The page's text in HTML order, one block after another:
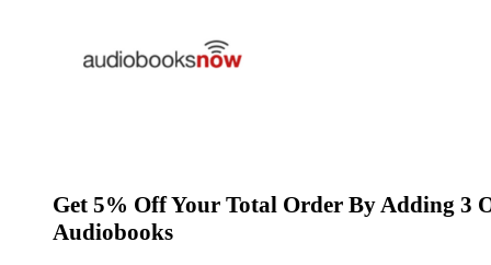
Get 5% Off Your Total Order By Adding 3
Audiobooks